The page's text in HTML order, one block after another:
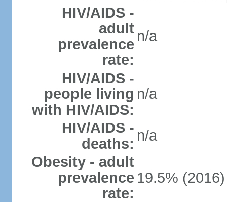
HIV/AIDS -
adult
prevalence
rate:
n/a
HIV/AIDS -
people living
with HIV/AIDS:
n/a
HIV/AIDS -
deaths: n/a
Obesity - adult
prevalence
rate:
19.5% (2016)